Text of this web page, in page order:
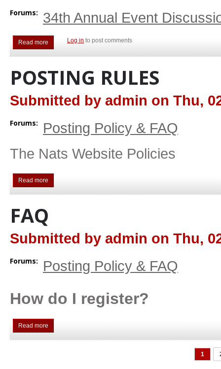
Forums: 34th Annual Event
Read more about Car Corral
Log in to post comments
POSTING RULES
Submitted by admin on Thu,
Forums:
Posting Policy & FAQ
The Nats Website Policies
Read more
FAQ
Submitted by admin on Thu,
Forums: Posting Policy & FAQ
How do I register?
Read more
1